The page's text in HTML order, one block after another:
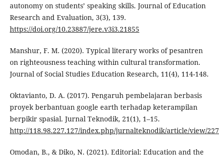
autonomy on students’ speaking skills. Journal of Education
Research and Evaluation, 3(3), 139.
https://doi.org/10.23887/jere.v3i3.21855
Manshur, F. M. (2020). Typical literary works of pesantren
on righteousness teaching within cultural transformation.
Journal of Social Studies Education Research, 11(4), 114-148.
Oktavianto, D. A. (2017). Pengaruh pembelajaran berbasis
proyek berbantuan google earth terhadap keterampilan
berpikir spasial. Jurnal Teknodik, 21(1), 1–15.
http://118.98.227.127/index.php/jurnalteknodik/article/view/227
Omodan, B., & Diko, N. (2021). Editorial: Education and the